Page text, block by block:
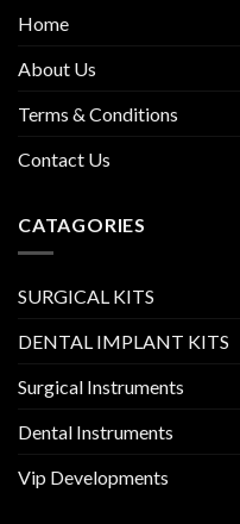
Home
About Us
Terms & Conditions
Contact Us
CATAGORIES
SURGICAL KITS
DENTAL IMPLANT KITS
Surgical Instruments
Dental Instruments
Vip Developments